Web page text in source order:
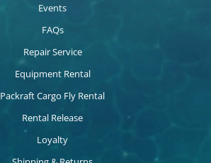
Events
FAQs
Repair Service
Equipment Rental
Packraft Cargo Fly Rental
Rental Release
Loyalty